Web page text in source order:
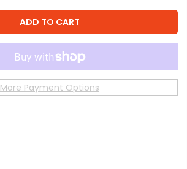
ADD TO CART
More Payment Options